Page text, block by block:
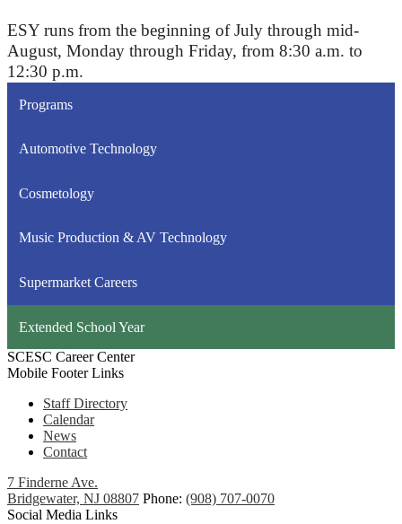
ESY runs from the beginning of July through mid-
August, Monday through Friday, from 8:30 a.m. to
12:30 p.m.
Programs
Automotive Technology
Cosmetology
Music Production & AV Technology
Supermarket Careers
Extended School Year
SCESC Career Center
Mobile Footer Links
Staff Directory
Calendar
News
Contact
7 Finderne Ave.
Bridgewater, NJ 08807 Phone: (908) 707-0070
Social Media Links